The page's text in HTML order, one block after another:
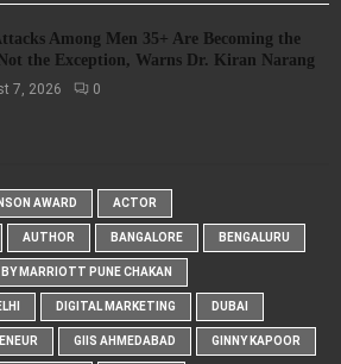
Among Men 35+ Are Becoming the
the Exception, Warns Dr. Kiran Narang
7, 2026 0
AWARD ACTOR
AUTHOR BANGALORE BENGALURU
MARRIOTT PUNE CHAKAN
DIGITAL MARKETING DUBAI
GIIS AHMEDABAD GINNY KAPOOR